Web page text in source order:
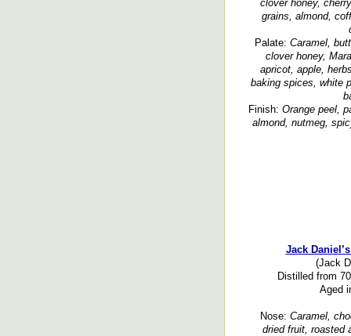
clover honey,
grains, almond,
Palate: Caramel,
clover honey,
apricot, apple,
baking spices, white
Finish: Orange peel,
almond, nutmeg,
Jack
(Jack
Distilled from
Aged
Nose: Caramel,
dried fruit, roasted